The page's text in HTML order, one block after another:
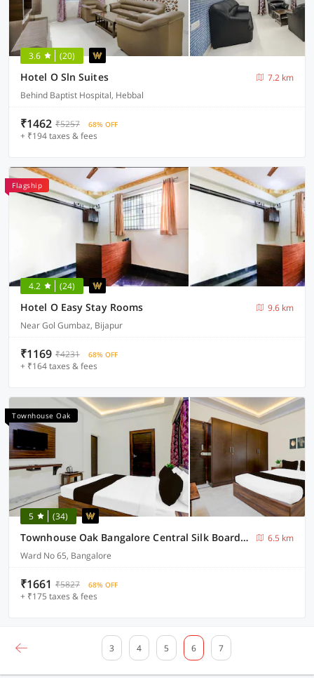
3.6 (20)
Hotel O Sln Suites
7.2 km
Behind Baptist Hospital, Hebbal
₹1462 ₹5257 68% OFF
+ ₹194 taxes & fees
Flagship
4.2 (24)
Hotel O Easy Stay Rooms
9.6 km
Near Gol Gumbaz, Bijapur
₹1169 ₹4231 68% OFF
+ ₹164 taxes & fees
Townhouse Oak
5 (34)
Townhouse Oak Bangalore Central Silk Board Metro Station
6.5 km
Ward No 65, Bangalore
₹1661 ₹5827 68% OFF
+ ₹175 taxes & fees
3 4 5 6 7